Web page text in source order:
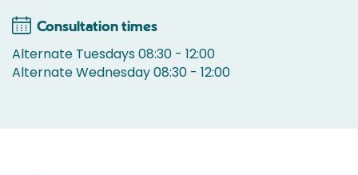
Consultation times
Alternate Tuesdays 08:30 - 12:00
Alternate Wednesday 08:30 - 12:00